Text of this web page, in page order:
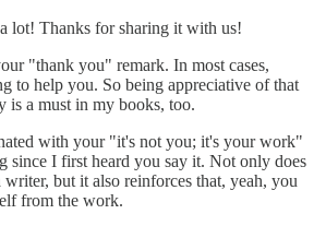
lot! Thanks for sharing it with us!
"thank you" remark. In most cases,
to help you. So being appreciative of that
is a must in my books, too.
with your "it's not you; it's your work"
since I first heard you say it. Not only does
but it also reinforces that, yeah, you
from the work.